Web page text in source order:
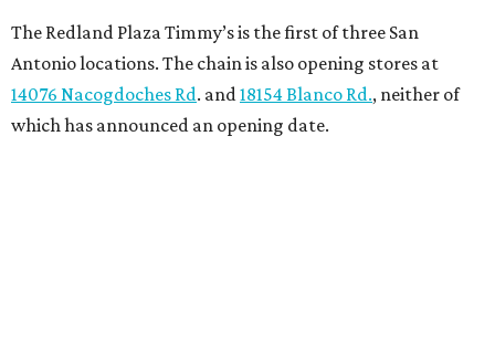
The Redland Plaza Timmy’s is the first of three San
Antonio locations. The chain is also opening stores at
14076 Nacogdoches Rd. and18154 Blanco Rd., neither of
which has announced an opening date.